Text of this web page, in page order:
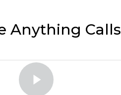
Anything Calls